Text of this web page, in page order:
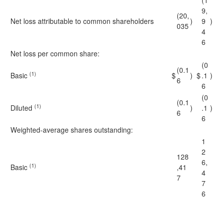
Net loss attributable to common shareholders
(20,
035)
9,
9
4
6
)
Net loss per common share:
Basic (1) $
(0.1
6
) $
(0
.1
6
)
Diluted (1)
(0.1
6
)
(0
.1
6
)
Weighted-average shares outstanding:
Basic (1)
128
,41
7
1
2
6,
4
7
6